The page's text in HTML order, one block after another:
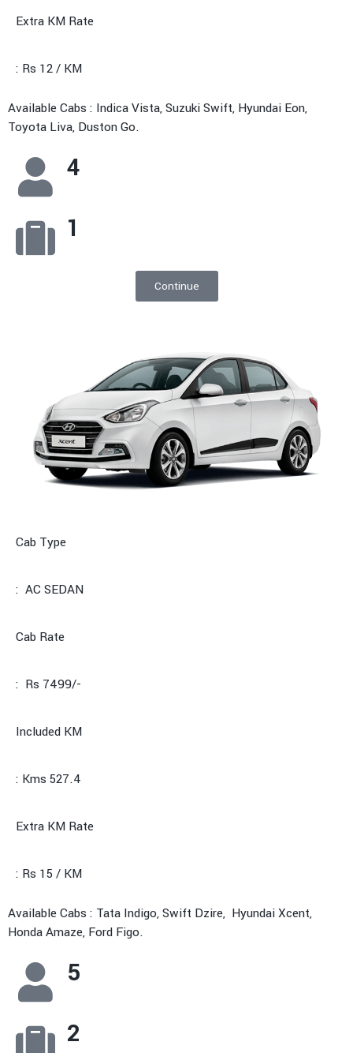
Extra KM Rate
: Rs 12 / KM
Available Cabs : Indica Vista, Suzuki Swift, Hyundai Eon,
Toyota Liva, Duston Go.
4
1
Continue
Cab Type
: AC SEDAN
Cab Rate
: Rs 7499/-
Included KM
: Kms 527.4
Extra KM Rate
: Rs 15 / KM
Available Cabs : Tata Indigo, Swift Dzire, Hyundai Xcent,
Honda Amaze, Ford Figo.
5
2